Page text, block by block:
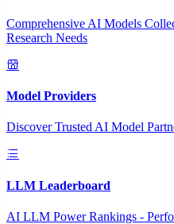
Comprehensive AI Models
Research Needs
Model Providers
Discover Trusted AI Model
LLM Leaderboard
AI LLM Power Rankings -